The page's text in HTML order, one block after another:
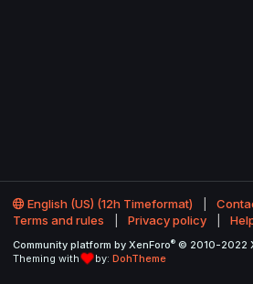
English (US) (12h Timeformat)
Terms and rules
Privacy policy
Community platform by XenForo® © 2010-2022
Theming with
by: DohTheme